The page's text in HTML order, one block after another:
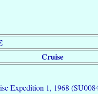
Cruise
Expedition 1, 1968